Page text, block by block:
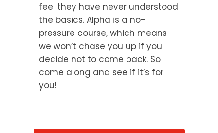
feel they have never understood
the basics. Alpha is a no-
pressure course, which means
we won’t chase you up if you
decide not to come back. So
come along and see if it’s for
you!